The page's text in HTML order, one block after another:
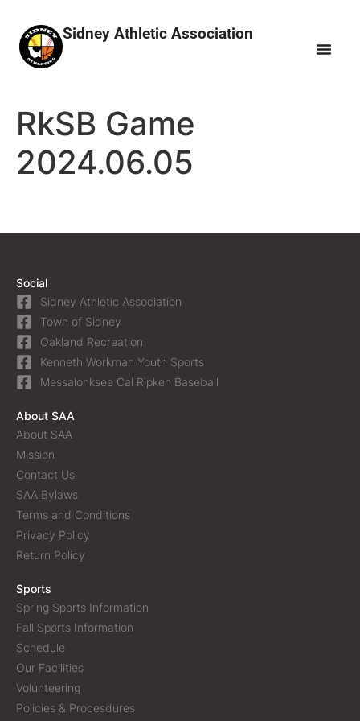
Sidney Athletic Association
RkSB Game
2024.06.05
Social
Sidney Athletic Association
Town of Sidney
Oakland Recreation
Kenneth Workman Youth Sports
Messalonksee Cal Ripken Baseball
About SAA
About SAA
Mission
Contact Us
SAA Bylaws
Terms and Conditions
Privacy Policy
Return Policy
Sports
Spring Sports Information
Fall Sports Information
Schedule
Our Facilities
Volunteering
Policies & Procesdures